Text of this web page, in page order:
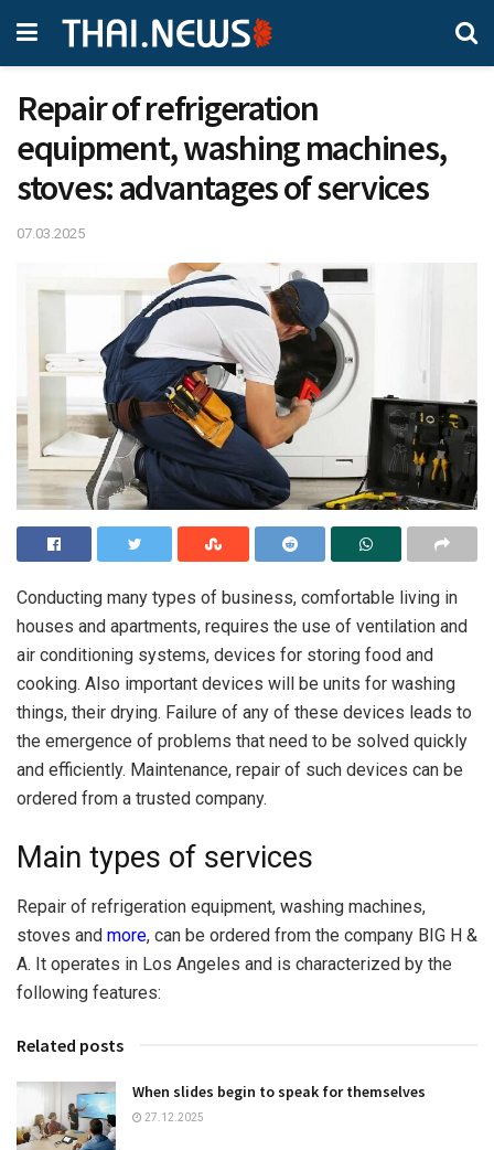
Repair of refrigeration
equipment, washing machines,
stoves: advantages of services
07.03.2025
Conducting many types of business, comfortable living in
houses and apartments, requires the use of ventilation and
air conditioning systems, devices for storing food and
cooking. Also important devices will be units for washing
things, their drying. Failure of any of these devices leads to
the emergence of problems that need to be solved quickly
and efficiently. Maintenance, repair of such devices can be
ordered from a trusted company.
Main types of services
Repair of refrigeration equipment, washing machines,
stoves and more, can be ordered from the company BIG H &
A. It operates in Los Angeles and is characterized by the
following features:
Related posts
When slides begin to speak for themselves
27.12.2025